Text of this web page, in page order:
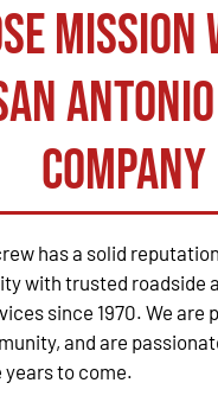
Company
has a solid
with trusted roadside
since 1970. We are
and are
years to come.